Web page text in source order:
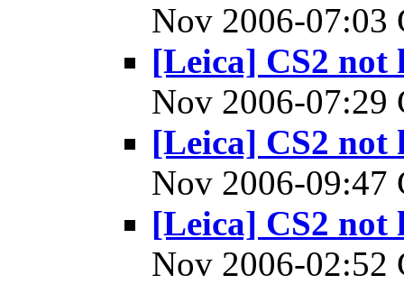
Nov 2006-
[Leica] CS2
Nov 2006-
[Leica] CS2
Nov 2006-
[Leica] CS2
Nov 2006-